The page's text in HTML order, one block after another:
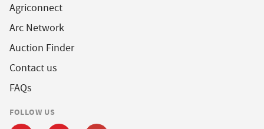
Agriconnect
Arc Network
Auction Finder
Contact us
FAQs
FOLLOW US